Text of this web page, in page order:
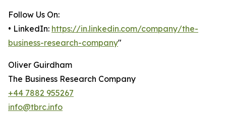
Follow Us On:
• LinkedIn: https://in.linkedin.com/company/the-
business-research-company"
Oliver Guirdham
The Business Research Company
+44 7882 955267
info@tbrc.info